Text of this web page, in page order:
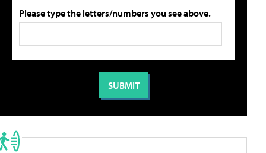
Please type the letters/numbers you see above.